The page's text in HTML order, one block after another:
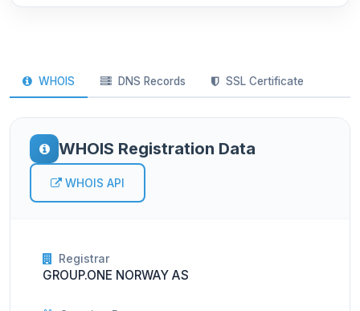
WHOIS DNS Records SSL Certificate
WHOIS Registration Data
WHOIS API
Registrar
GROUP.ONE NORWAY AS